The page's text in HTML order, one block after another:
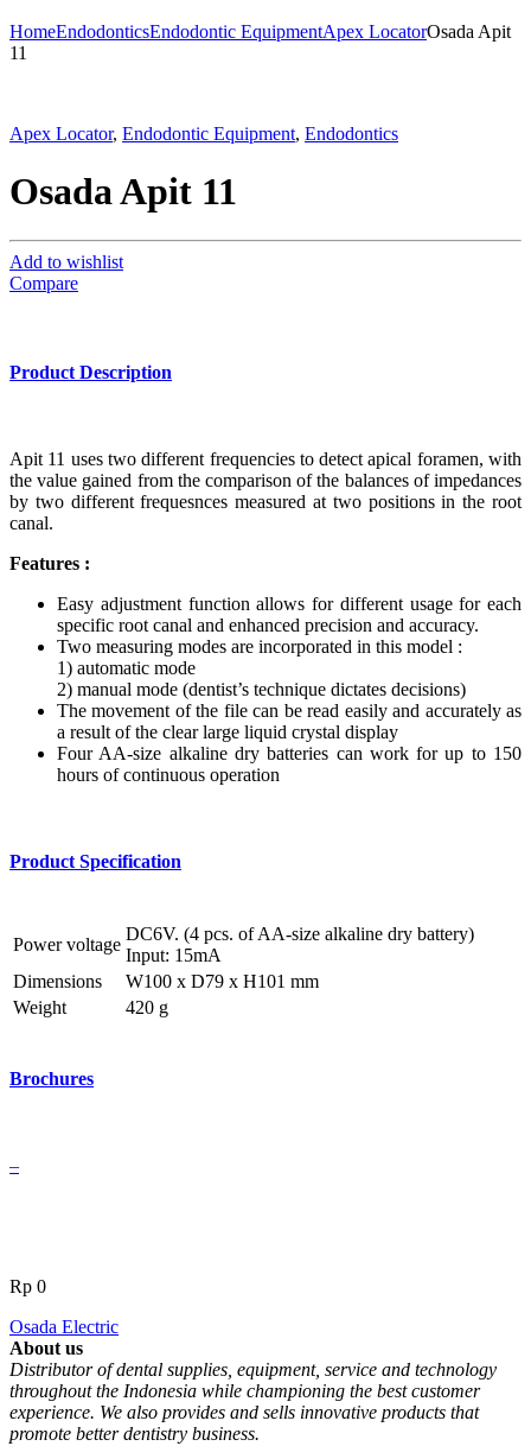
HomeEndodonticsEndodontic EquipmentApex LocatorOsada Apit
11
Apex Locator, Endodontic Equipment, Endodontics
Osada Apit 11
Add to wishlist
Compare
Product Description
Apit 11 uses two different frequencies to detect apical foramen, with
the value gained from the comparison of the balances of impedances
by two different frequesnces measured at two positions in the root
canal.
Features :
Easy adjustment function allows for different usage for each
specific root canal and enhanced precision and accuracy.
Two measuring modes are incorporated in this model :
1) automatic mode
2) manual mode (dentist’s technique dictates decisions)
The movement of the file can be read easily and accurately as
a result of the clear large liquid crystal display
Four AA-size alkaline dry batteries can work for up to 150
hours of continuous operation
Product Specification
Power voltage
DC6V. (4 pcs. of AA-size alkaline dry battery)
Input: 15mA
Dimensions
W100 x D79 x H101 mm
Weight
420 g
Brochures
–
Rp 0
Osada Electric
About us
Distributor of dental supplies, equipment, service and technology
throughout the Indonesia while championing the best customer
experience. We also provides and sells innovative products that
promote better dentistry business.